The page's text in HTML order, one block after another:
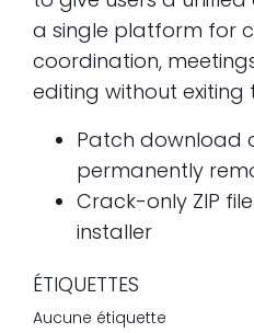
a single platform for
coordination,
editing without exiting
Patch download
permanently
Crack-only ZIP
installer
ÉTIQUETTES
Aucune étiquette